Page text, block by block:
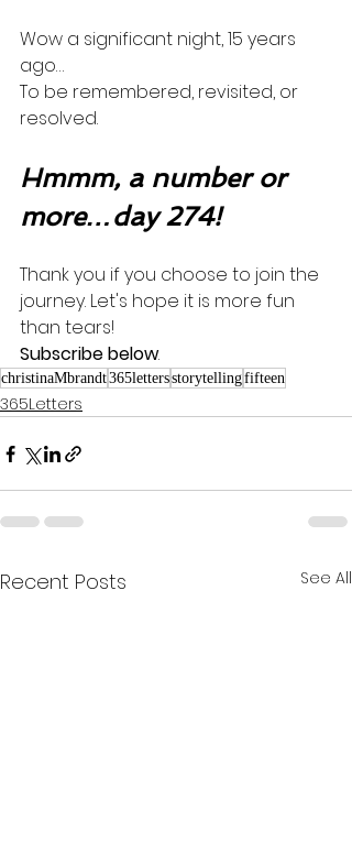
Wow a significant night, 15 years
ago…
To be remembered, revisited, or
resolved.
Hmmm, a number or
more…day 274!
Thank you if you choose to join the
journey. Let's hope it is more fun
than tears!
Subscribe below.
christinaMbrandt365lettersstorytellingfifteen
365Letters
Recent Posts See All